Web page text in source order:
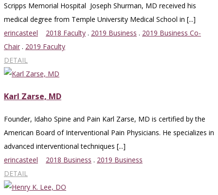
Scripps Memorial Hospital Joseph Shurman, MD received his
medical degree from Temple University Medical School in [...]
erincasteel
2018 Faculty . 2019 Business . 2019 Business Co-
Chair . 2019 Faculty
DETAIL
Karl Zarse, MD
Founder, Idaho Spine and Pain Karl Zarse, MD is certified by the
American Board of Interventional Pain Physicians. He specializes in
advanced interventional techniques [...]
erincasteel
2018 Business . 2019 Business
DETAIL